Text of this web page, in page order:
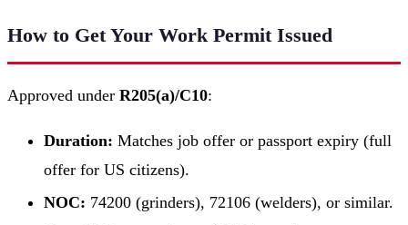
How to Get Your Work Permit Issued
Approved under R205(a)/C10:
Duration: Matches job offer or passport expiry (full
offer for US citizens).
NOC: 74200 (grinders), 72106 (welders), or similar.